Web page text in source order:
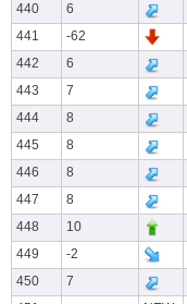
440
6
441
-62
442
6
443
7
444
8
445
8
446
8
447
8
448
10
449
-2
450
7